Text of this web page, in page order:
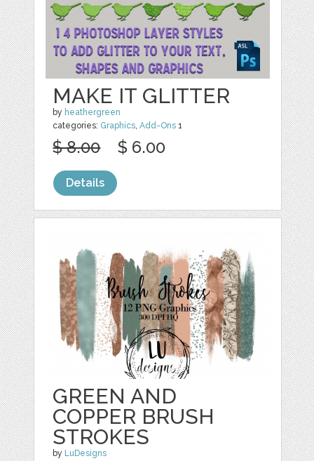
MAKE IT GLITTER
by heathergreen
categories: Graphics,Add-Ons 1
$ 8.00 $ 6.00
Details
GREEN AND
COPPER BRUSH
STROKES
by LuDesigns